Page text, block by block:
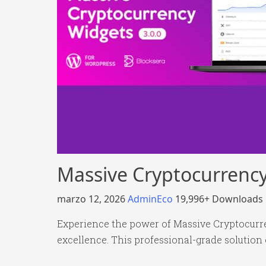
Massive
marzo 12, 2026AdminEco 19,996+ Downloads
Experience the power of Massive
excellence. This professional-grade